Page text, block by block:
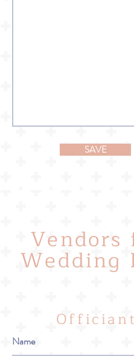
SAVE
Vendors
Wedding
Officiant
Name